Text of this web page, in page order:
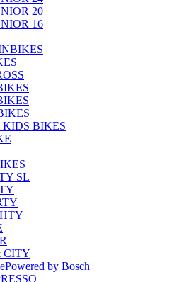
20
16
BIKES
SL
CITY
by Bosch